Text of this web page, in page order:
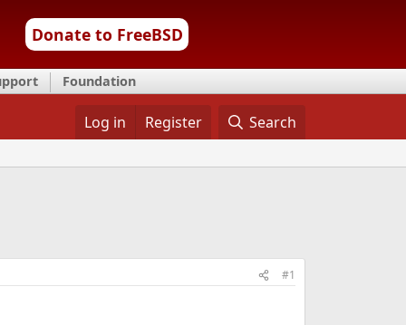
Donate to FreeBSD
Foundation
Log in Register Search
#1